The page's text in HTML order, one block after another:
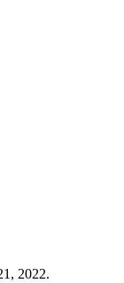
2022.